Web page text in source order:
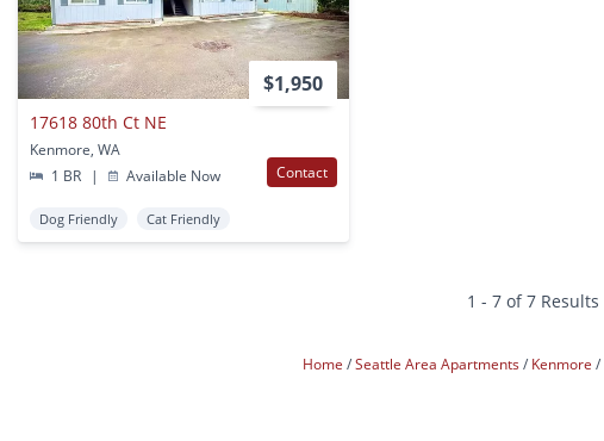
$1,950
17618 80th Ct NE
Kenmore, WA
1 BR
| Available Now Contact
Dog Friendly Cat Friendly
1 - 7 of 7 Results
Home Seattle Area Apartments Kenmore